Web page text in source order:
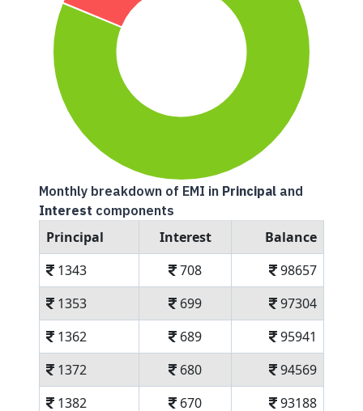
Monthly breakdown of EMI in Principal and
Interest components
Principal Interest
Balance
1343
708
98657
1353
699
97304
1362
689
95941
1372
680
94569
1382
670
93188